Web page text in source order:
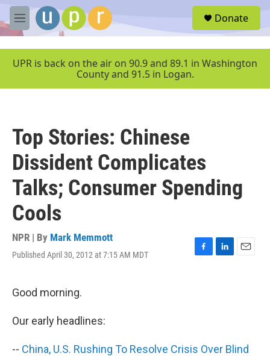
Skip to main content
M
e
u
Donate
UPR is back on the air on 90.9 and 89.1 in Washington
County and 91.5 in Logan.
Top Stories: Chinese
Dissident Complicates
Talks; Consumer Spending
Cools
NPR | By Mark Memmott
Published April 30, 2012 at 7:15 AM MDT
F
L
E
Good morning.
Our early headlines:
-- China, U.S. Rushing To Resolve Crisis Over Blind